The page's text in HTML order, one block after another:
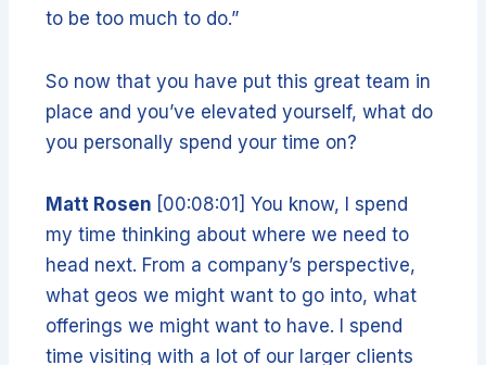
to be too much to do.”
So now that you have put this great team in
place and you’ve elevated yourself, what do
you personally spend your time on?
Matt Rosen [00:08:01] You know, I spend
my time thinking about where we need to
head next. From a company’s perspective,
what geos we might want to go into, what
offerings we might want to have. I spend
time visiting with a lot of our larger clients